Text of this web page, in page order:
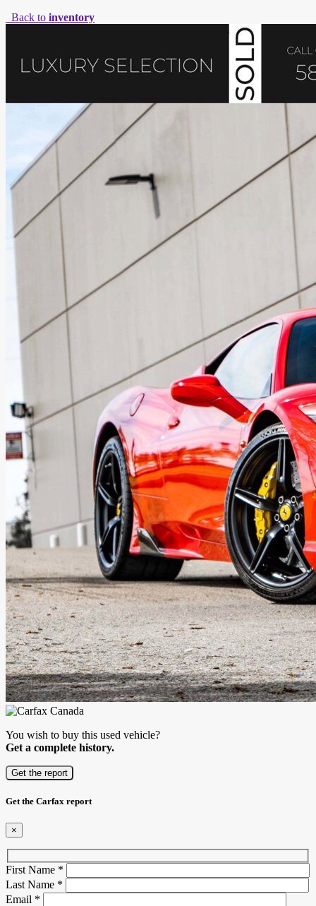
Back to inventory
You wish to buy this used vehicle?
Get a complete history.
Get the report
Get the Carfax report
×
First Name *
Last Name *
Email *